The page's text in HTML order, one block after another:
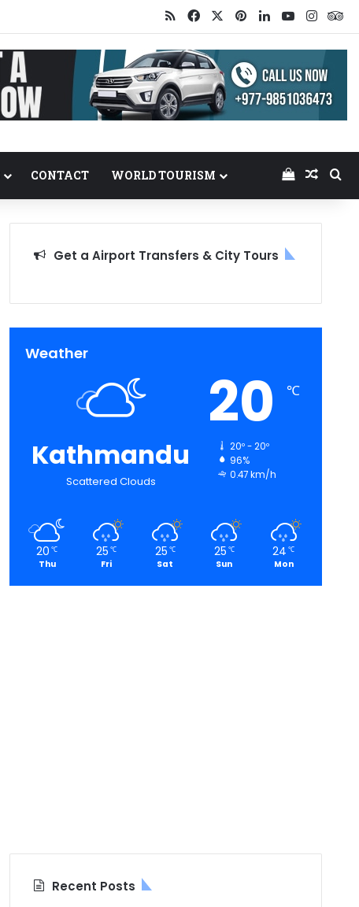
RSSFacebookPinterestLinkedInYouTube
CONTACT WORLD TOURISM View
Get a Airport Transfers & City Tours
Weather
Kathmandu
Scattered Clouds
20 ℃
20º - 20º
96%
0.47 km/h
20 ℃
Thu
25 ℃
Fri
25 ℃
Sat
25 ℃
Sun
24 ℃
Mon
Recent Posts